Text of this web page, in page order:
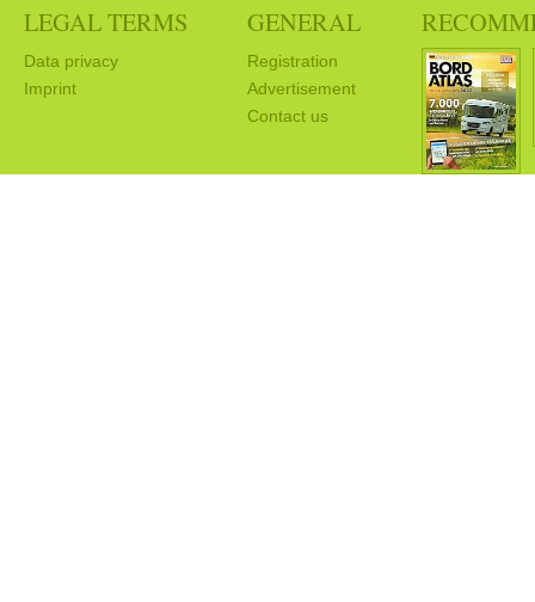
LEGAL TERMS
Data privacy
Imprint
GENERAL
Registration
Advertisement
Contact us